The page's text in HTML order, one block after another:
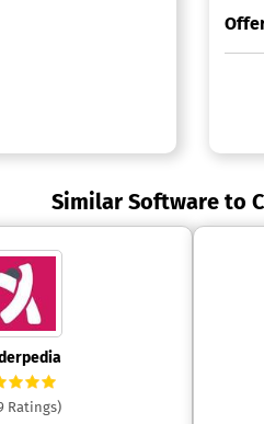
Similar Software to
Ratings)